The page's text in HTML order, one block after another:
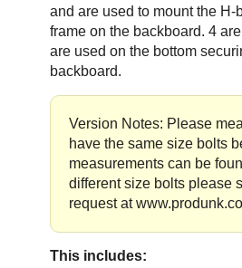
and are used to mount the
frame on the backboard. 4
are used on the bottom
backboard.
Version Notes: Please
have the same size bolts
measurements can be
different size bolts please
request at
This includes: